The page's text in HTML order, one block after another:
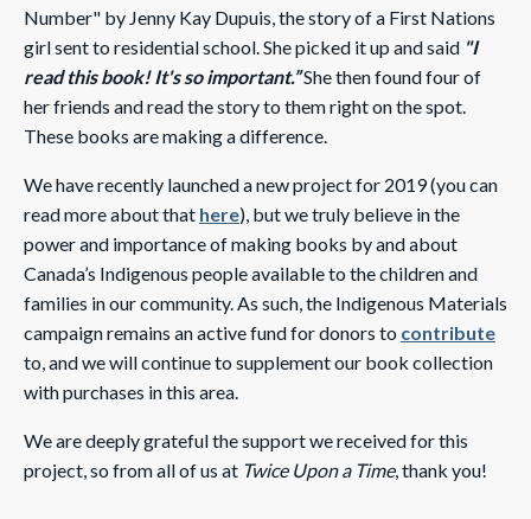
Number" by Jenny Kay Dupuis, the story of a First Nations
girl sent to residential school. She picked it up and said "I
read this book! It's so important.”She then found four of
her friends and read the story to them right on the spot.
These books are making a difference.
We have recently launched a new project for 2019 (you can
read more about that here), but we truly believe in the
power and importance of making books by and about
Canada’s Indigenous people available to the children and
families in our community. As such, the Indigenous Materials
campaign remains an active fund for donors to contribute
to, and we will continue to supplement our book collection
with purchases in this area.
We are deeply grateful the support we received for this
project, so from all of us at Twice Upon a Time, thank you!